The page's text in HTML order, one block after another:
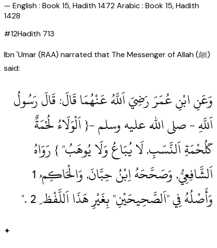
— English : Book 15, Hadith 1472 Arabic : Book 15, Hadith
1428
#12Hadith 713
Ibn 'Umar (RAA) narrated that The Messenger of Allah (ﷺ)
said:
وَعَنِ ابْنِ عُمَرَ رَضِيَ اَللَّهُ عَنْهُمَا قَالَ: قَالَ رَسُولُ
اَللَّهِ ‏- صلى الله عليه وسلم ‏-{ اَلْوَلَاءُ لُحْمَةٌ
كَلُحْمَةِ اَلنَّسَبِ, لَا يُبَاعُ وَلَا يُوهَبُ" } رَوَاهُ
وَأَصْلُهُ فِي "اَلصَّحِيحَيْنِ" بِغَيْرِ هَذَا اَللَّفْظ ِ 2‏ .‏"
✦